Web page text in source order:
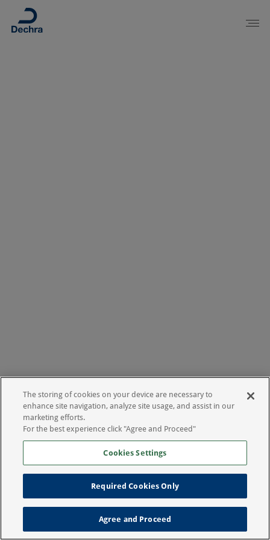
The storing of cookies on your device are necessary to
enhance site navigation, analyze site usage, and assist in our
marketing efforts.
For the best experience click "Agree and Proceed"
Cookies Settings
Required Cookies Only
Agree and Proceed